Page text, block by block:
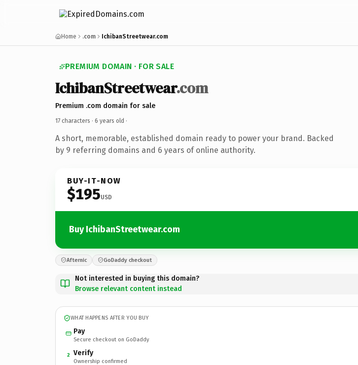
Home .com IchibanStreetwear.com
PREMIUM DOMAIN · FOR SALE
IchibanStreetwear.com
Premium .com domain for sale
17 characters · 6 years old ·
A short, memorable, established domain ready to power your brand. Backed
by 9 referring domains and 6 years of online authority.
BUY-IT-NOW
$195USD
Buy IchibanStreetwear.com
Afternic GoDaddy checkout
Not interested in buying this domain?
Browse relevant content instead
WHAT HAPPENS AFTER YOU BUY
Pay
Secure checkout on GoDaddy
2 Verify
Ownership confirmed